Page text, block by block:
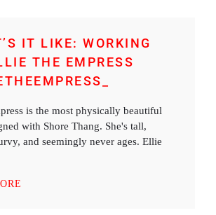
IT LIKE: WORKING
THE EMPRESS
is the most physically beautiful
with Shore Thang. She's tall,
and seemingly never ages. Ellie